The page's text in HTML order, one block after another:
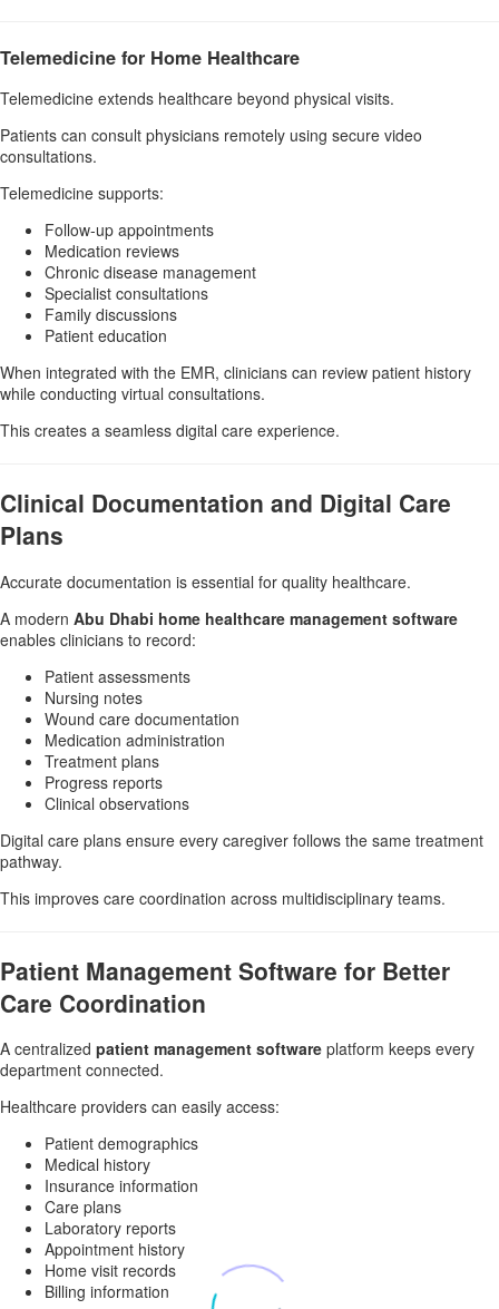
Telemedicine for Home Healthcare
Telemedicine extends healthcare beyond physical visits.
Patients can consult physicians remotely using secure video
consultations.
Telemedicine supports:
Follow-up appointments
Medication reviews
Chronic disease management
Specialist consultations
Family discussions
Patient education
When integrated with the EMR, clinicians can review patient history
while conducting virtual consultations.
This creates a seamless digital care experience.
Clinical Documentation and Digital Care
Plans
Accurate documentation is essential for quality healthcare.
A modern Abu Dhabi home healthcare management software
enables clinicians to record:
Patient assessments
Nursing notes
Wound care documentation
Medication administration
Treatment plans
Progress reports
Clinical observations
Digital care plans ensure every caregiver follows the same treatment
pathway.
This improves care coordination across multidisciplinary teams.
Patient Management Software for Better
Care Coordination
A centralized patient management software platform keeps every
department connected.
Healthcare providers can easily access:
Patient demographics
Medical history
Insurance information
Care plans
Laboratory reports
Appointment history
Home visit records
Billing information